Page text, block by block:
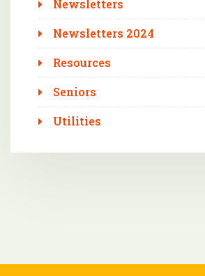
Newsletters
Newsletters 2024
Resources
Seniors
Utilities